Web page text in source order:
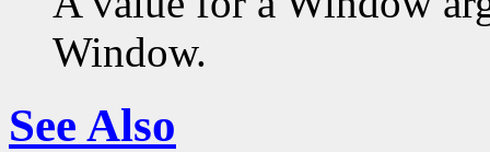
Window.
See Also